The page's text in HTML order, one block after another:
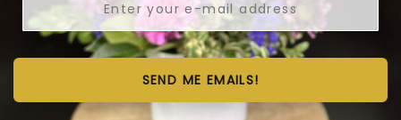
SEND ME EMAILS!